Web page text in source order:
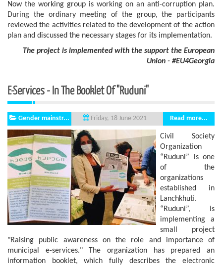
Now the working group is working on an anti-corruption plan.
During the ordinary meeting of the group, the participants
reviewed the activities related to the development of the action
plan and discussed the necessary stages for its implementation.
The project is implemented with the support the European
Union - #EU4Georgia
E-Services - In The Booklet Of "Ruduni"
Gender mainstr... Friday, 18 June 2021 Read more...
Civil Society
Organization
“Ruduni” is one
of the
organizations
established in
Lanchkhuti.
“Ruduni”, is
implementing a
small project
"Raising public awareness on the role and importance of
municipal e-services." The organization has prepared an
information booklet, which fully describes the electronic